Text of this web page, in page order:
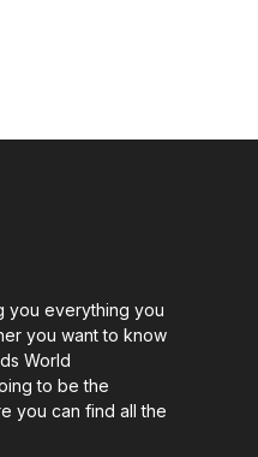
you everything you
you want to know
World
to be the
you can find all the